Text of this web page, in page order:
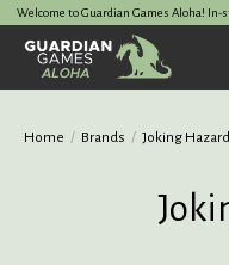
Welcome to Guardian Games Aloha! In-
Home / Brands / Joking Hazard